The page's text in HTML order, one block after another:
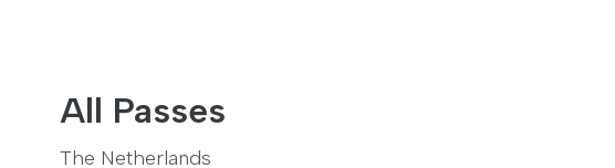
All Passes
The Netherlands